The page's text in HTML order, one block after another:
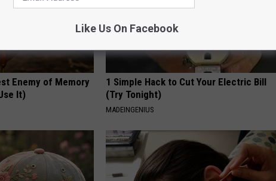
Enemy of Memory
It)
1 Simple Hack to Cut Your Electric Bill
(Try Tonight)
MADEINGENIUS
Like Us On Facebook